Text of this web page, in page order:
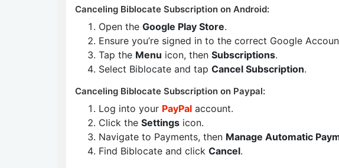
Canceling Biblocate Subscription on Android:
Open the Google Play Store.
Ensure you’re signed in to the correct Google
Tap the Menu icon, then Subscriptions.
Select Biblocate and tap Cancel Subscription.
Canceling Biblocate Subscription on Paypal:
Log into your PayPal account.
Click the Settings icon.
Navigate to Payments, then Manage Automatic
Find Biblocate and click Cancel.